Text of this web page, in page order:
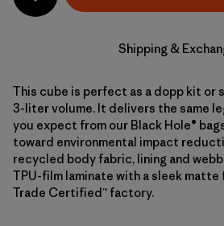
Shipping &
This cube is perfect as a dopp kit or
3-liter volume. It delivers the same
you expect from our Black Hole®
toward environmental impact
recycled body fabric, lining and
TPU-film laminate with a sleek matte
Trade Certified™ factory.